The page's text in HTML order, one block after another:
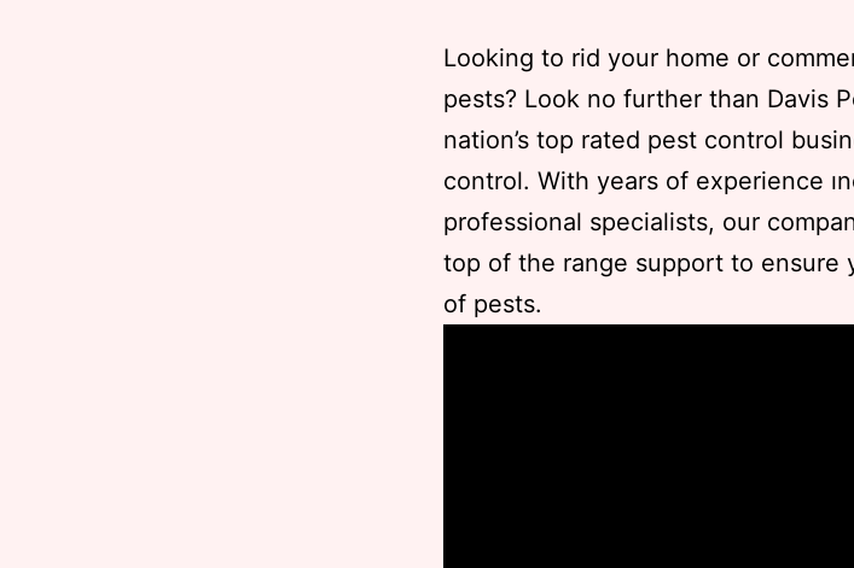
Looking to rid your home or
pests? Look no further than Davis
nation’s top rated pest control
control. With years of experience
professional specialists, our
top of the range support to ensure
of pests.